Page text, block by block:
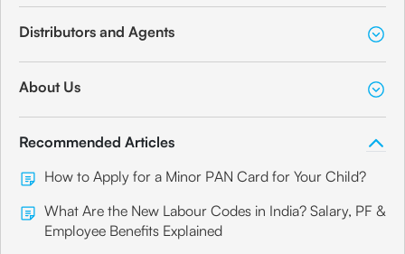
Distributors and Agents
About Us
Recommended Articles
How to Apply for a Minor PAN Card for Your Child?
What Are the New Labour Codes in India? Salary, PF &
Employee Benefits Explained